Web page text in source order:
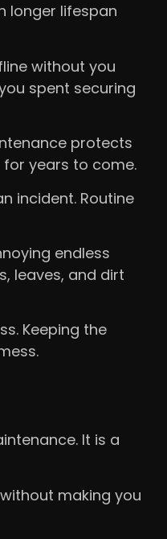
longer lifespan
without you
spent securing
protects
years to come.
incident. Routine
endless
leaves, and dirt
Keeping the
It is a
making you